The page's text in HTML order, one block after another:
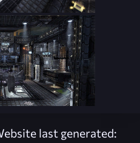
last generated: